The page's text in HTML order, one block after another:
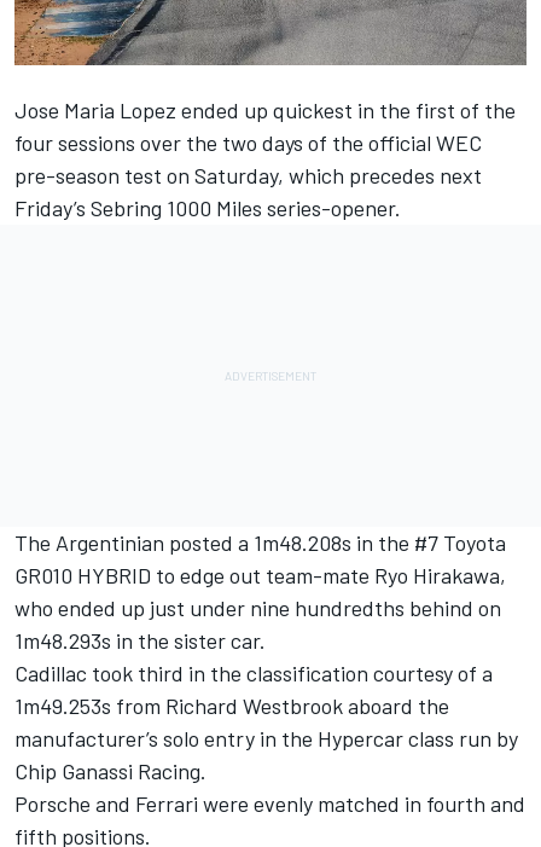
Jose Maria Lopez ended up quickest in the first of the
four sessions over the two days of the official WEC
pre-season test on Saturday, which precedes next
Friday’s Sebring 1000 Miles series-opener.
The Argentinian posted a 1m48.208s in the #7 Toyota
GR010 HYBRID to edge out team-mate Ryo Hirakawa,
who ended up just under nine hundredths behind on
1m48.293s in the sister car.
Cadillac took third in the classification courtesy of a
1m49.253s from Richard Westbrookaboard the
manufacturer’s solo entry in the Hypercar class run by
Chip Ganassi Racing.
Porsche and Ferrari were evenly matched in fourth and
fifth positions.